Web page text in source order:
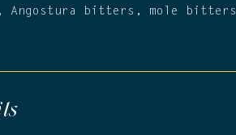
Angostura bitters, mole bitters